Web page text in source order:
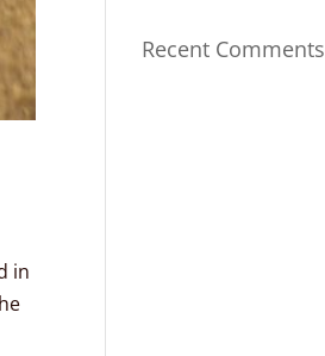
in
Recent Comments